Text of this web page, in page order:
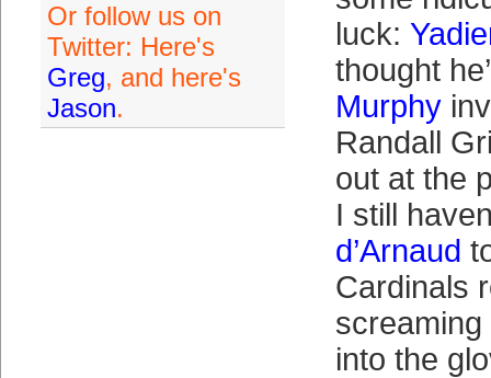
Or follow us on
Twitter: Here's
Greg, and here's
Jason.
luck:
thought
Murphy
Randall
out at the
I still
d’Arnaud
Cardinals
into the